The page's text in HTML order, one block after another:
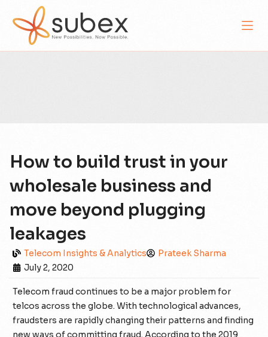
How to build trust in your
wholesale business and
move beyond plugging
leakages
Telecom Insights & Analytics
Prateek Sharma
July 2, 2020
Telecom fraud continues to be a major problem for
telcos across the globe. With technological advances,
fraudsters are rapidly changing their patterns and finding
new ways of committing fraud. According to the 2019